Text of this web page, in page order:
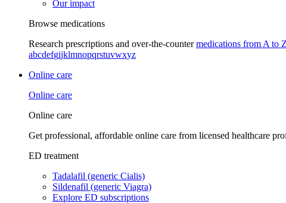
Our impact
Browse medications
Research prescriptions and over-the-countermedications from A to Z
abcdefgijklmnopqrstuvwxyz
Online care
Online care
Online care
Get professional, affordable online care from licensed healthcare
ED treatment
Tadalafil (generic Cialis)
Sildenafil (generic Viagra)
Explore ED subscriptions